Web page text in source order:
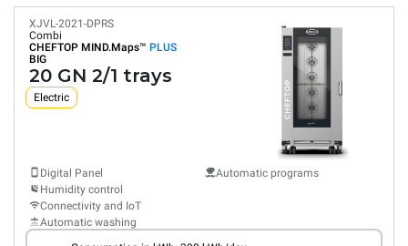
XJVL-2021-DPRS
Combi
CHEFTOP MIND.Maps™ PLUS
BIG
20 GN 2/1 trays
Electric
Digital Panel
Humidity control
Connectivity and IoT
Automatic washing
Automatic programs